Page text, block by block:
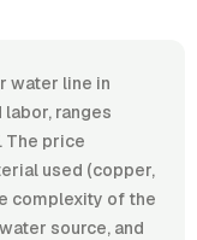
water line in
labor, ranges
The price
used (copper,
complexity of the
source, and